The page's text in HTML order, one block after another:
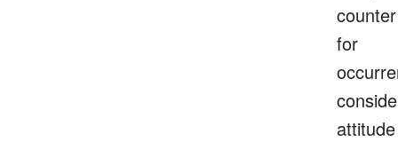
counter
for
attitude